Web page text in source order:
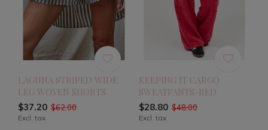
LAGUNA STRIPED WIDE
LEG WOVEN SHORTS
$37.20 $62.00
Excl. tax
KEEPING IT CARGO
SWEATPANTS-RED
$28.80 $48.00
Excl. tax